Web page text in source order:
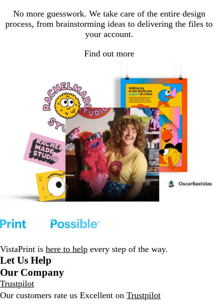
No more guesswork. We take care of the entire design
process, from brainstorming ideas to delivering the files to
your account.
Find out more
VistaPrint is here to help every step of the way.
Let Us Help
Our Company
Trustpilot
Our customers rate us Excellent on Trustpilot